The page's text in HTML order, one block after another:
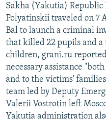
Sakha (Yakutia)
Polyatinskii traveled on 7
Bal to launch a criminal
that killed 22 pupils and
children, grani.ru
necessary assistance
and to the victims'
team led by Deputy
Valerii Vostrotin left
Yakutia administration